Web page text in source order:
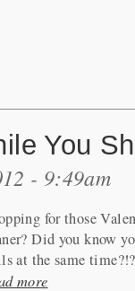
You
- 9:49am
for those
Did you know
at the same
more